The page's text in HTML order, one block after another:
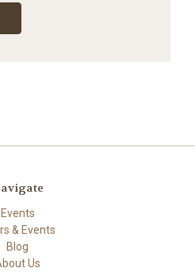
Events
& Events
Blog
Us